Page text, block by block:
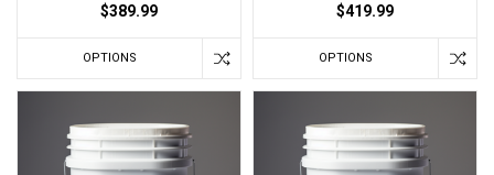
$389.99
OPTIONS
$419.99
OPTIONS